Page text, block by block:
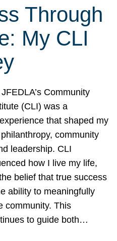
Through
My CLI
Community
(CLI) was a
that shaped my
community
leadership. CLI
how I live my life,
belief that true success
ability to meaningfully
community. This
to guide both…